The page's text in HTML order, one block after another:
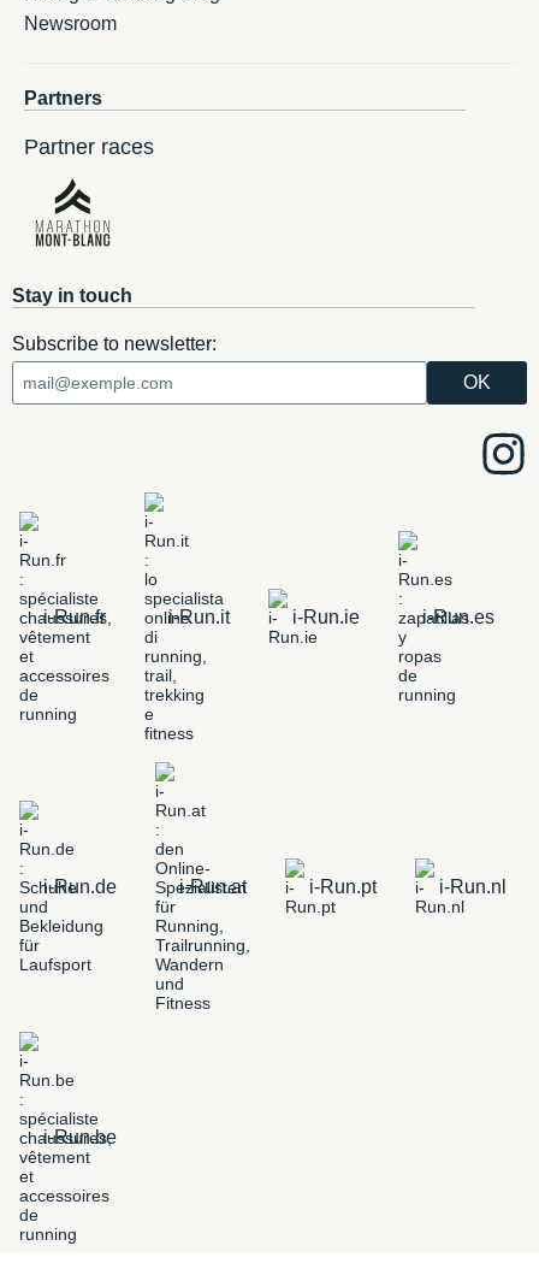
Newsroom
Partners
Partner races
Stay in touch
Subscribe to newsletter:
i-Run.fr i-Run.it i-Run.ie i-Run.es
i-Run.de i-Run.at i-Run.pt i-Run.nl
i-Run.be